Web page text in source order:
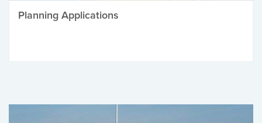
Planning Applications